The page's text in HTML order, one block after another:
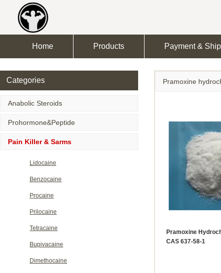
Home Products Payment &
Categories
Anabolic Steroids
Prohormone&Peptide
Pain Killer & Sarms
Lidocaine
Benzocaine
Procaine
Prilocaine
Tetracaine
Bupivacaine
Dimethocaine
Pramoxine
Pramoxine
CAS 637-58-1